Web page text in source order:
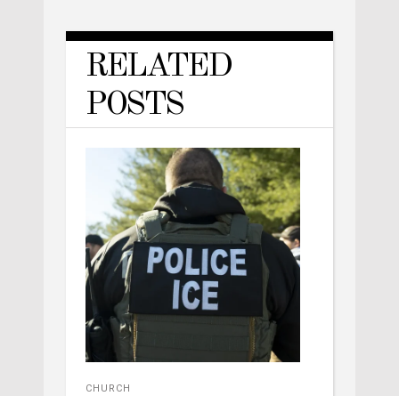
RELATED
POSTS
CHURCH